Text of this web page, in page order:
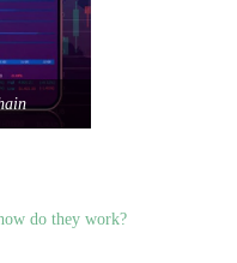
do they work?